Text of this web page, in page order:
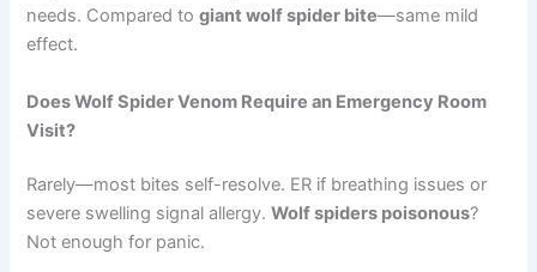
needs. Compared togiant wolf spider bite—same mild
effect.
Does Wolf Spider Venom Require an Emergency Room
Visit?
Rarely—most bites self-resolve. ER if breathing issues or
severe swelling signal allergy.Wolf spiders poisonous?
Not enough for panic.